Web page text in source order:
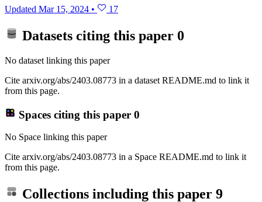
Updated Mar 15, 2024 • 17
Datasets citing this paper 0
No dataset linking this paper
Cite arxiv.org/abs/2403.08773 in a dataset README.md to link it
from this page.
Spaces citing this paper 0
No Space linking this paper
Cite arxiv.org/abs/2403.08773 in a Space README.md to link it
from this page.
Collections including this paper 9